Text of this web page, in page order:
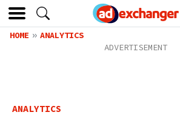
HOME ANALYTICS
ANALYTICS